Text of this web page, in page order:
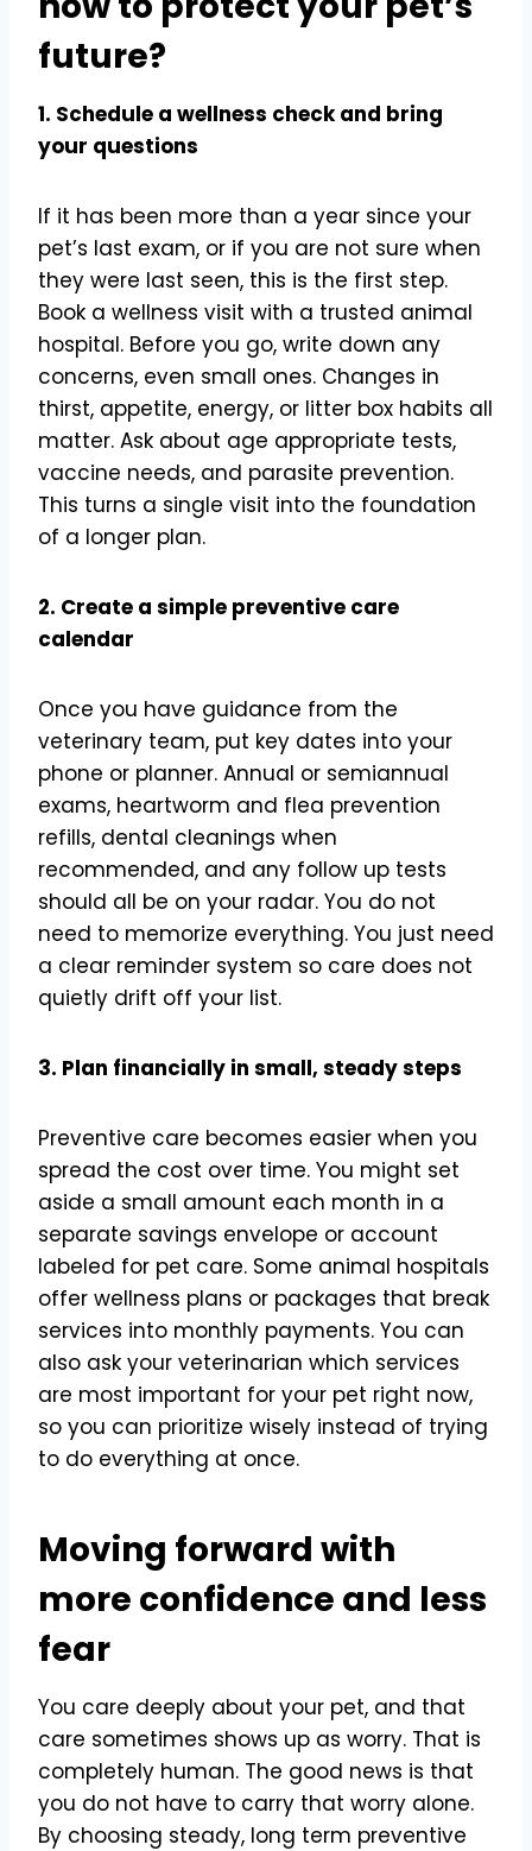
future?
1. Schedule a wellness check and bring
your questions
If it has been more than a year since your
pet’s last exam, or if you are not sure when
they were last seen, this is the first step.
Book a wellness visit with a trusted animal
hospital. Before you go, write down any
concerns, even small ones. Changes in
thirst, appetite, energy, or litter box habits all
matter. Ask about age appropriate tests,
vaccine needs, and parasite prevention.
This turns a single visit into the foundation
of a longer plan.
2. Create a simple preventive care
calendar
Once you have guidance from the
veterinary team, put key dates into your
phone or planner. Annual or semiannual
exams, heartworm and flea prevention
refills, dental cleanings when
recommended, and any follow up tests
should all be on your radar. You do not
need to memorize everything. You just need
a clear reminder system so care does not
quietly drift off your list.
3. Plan financially in small, steady steps
Preventive care becomes easier when you
spread the cost over time. You might set
aside a small amount each month in a
separate savings envelope or account
labeled for pet care. Some animal hospitals
offer wellness plans or packages that break
services into monthly payments. You can
also ask your veterinarian which services
are most important for your pet right now,
so you can prioritize wisely instead of trying
to do everything at once.
Moving forward with
more confidence and less
fear
You care deeply about your pet, and that
care sometimes shows up as worry. That is
completely human. The good news is that
you do not have to carry that worry alone.
By choosing steady, long term preventive